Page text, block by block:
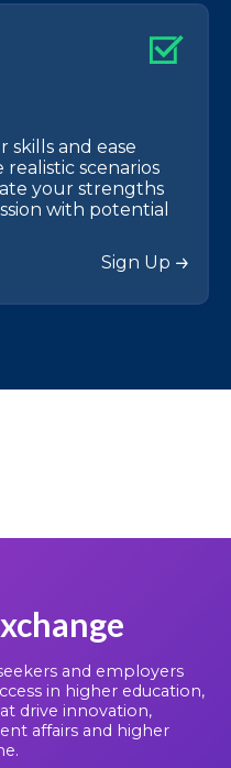
skills and ease
scenarios
your strengths
with potential
Sign Up
and employers
in higher education,
drive innovation,
affairs and higher